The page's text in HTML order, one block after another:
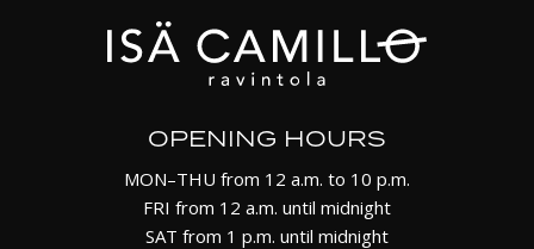
OPENING HOURS
MON–THU from 12 a.m. to 10 p.m.
FRI from 12 a.m. until midnight
SAT from 1 p.m. until midnight